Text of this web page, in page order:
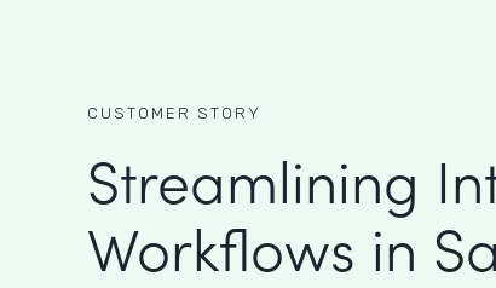
CUSTOMER STORY
Streamlining
Workflows in